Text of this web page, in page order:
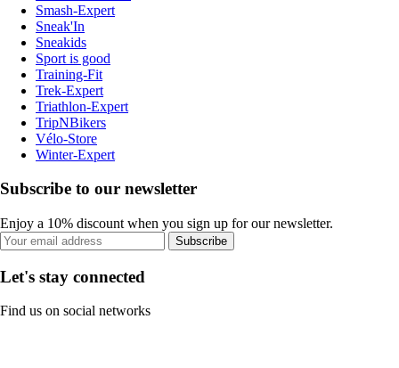
Smash-Expert
Sneak'In
Sneakids
Sport is good
Training-Fit
Trek-Expert
Triathlon-Expert
TripNBikers
Vélo-Store
Winter-Expert
Subscribe to our newsletter
Enjoy a 10% discount when you sign up for our newsletter.
Subscribe
Let's stay connected
Find us on social networks